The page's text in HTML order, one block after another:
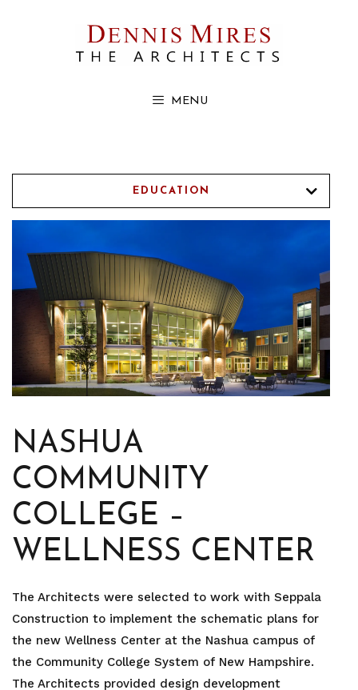
MENU
EDUCATION
NASHUA
COMMUNITY
COLLEGE –
WELLNESS CENTER
The Architects were selected to work with Seppala
Construction to implement the schematic plans for
the new Wellness Center at the Nashua campus of
the Community College System of New Hampshire.
The Architects provided design development